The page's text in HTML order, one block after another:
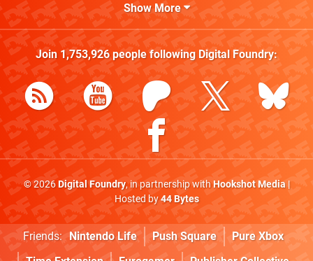
Show More
Join 1,753,926people following Digital Foundry:
© 2026Digital Foundry, in partnership withHookshot Media|
Hosted by44 Bytes
Friends: Nintendo Life Push Square
Pure Xbox